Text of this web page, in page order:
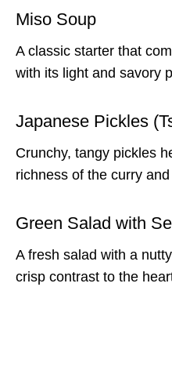
Miso Soup
A classic starter that
with its light and savory
Japanese Pickles
Crunchy, tangy pickles
richness of the curry
Green Salad with
A fresh salad with a
crisp contrast to the